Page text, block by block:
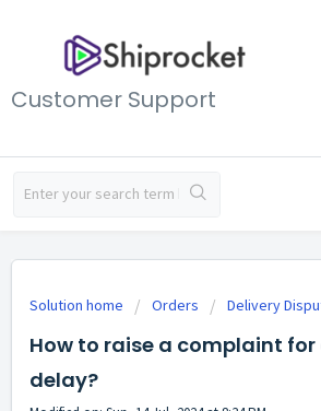
Customer Support
Solution home Orders Delivery
How to raise a complaint
delay?